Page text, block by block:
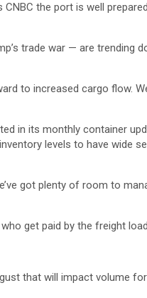
the port is well
trade war — are trending
to increased cargo flow.
in its monthly container
levels to have wide
got plenty of room to
get paid by the freight
that will impact volume